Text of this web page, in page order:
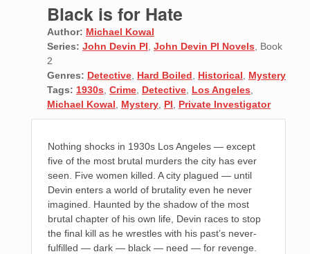
Black is for Hate
Author: Michael Kowal
Series: John Devin PI John Devin PI Novels , Book
2
Genres: Detective Hard Boiled Historical
Mystery
Tags: 1930s Crime Detective Los Angeles
Michael Kowal
Mystery PI Private Investigator
Nothing shocks in 1930s Los Angeles — except
five of the most brutal murders the city has ever
seen. Five women killed. A city plagued — until
Devin enters a world of brutality even he never
imagined. Haunted by the shadow of the most
brutal chapter of his own life, Devin races to stop
the final kill as he wrestles with his past’s never-
fulfilled — dark — black — need — for revenge.